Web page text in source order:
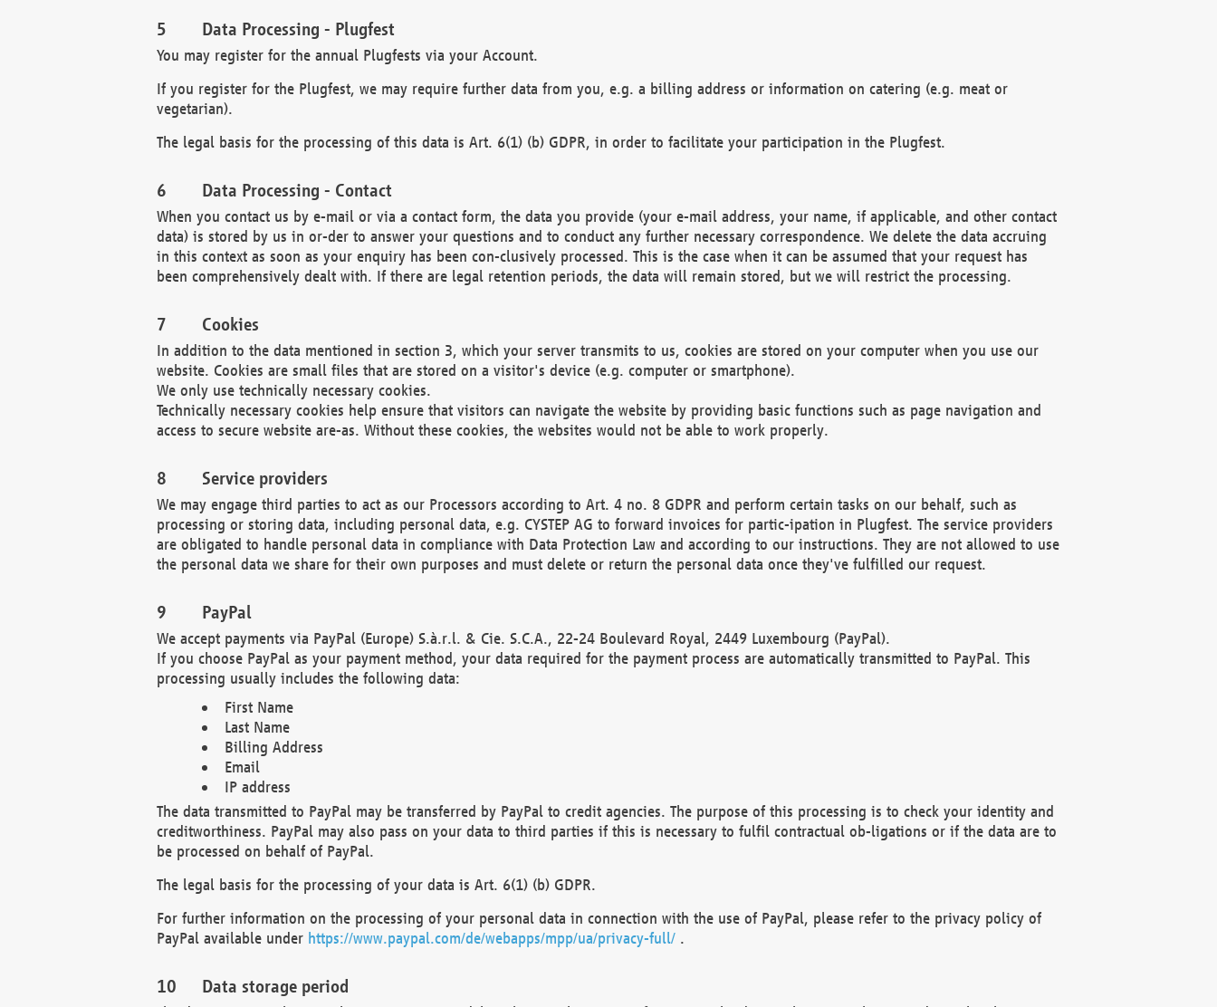
Data Processing - Plugfest
You may register for the annual Plugfests via your Account.
If you register for the Plugfest, we may require further data from you, e.g. a billing address or information on catering (e.g. meat or
vegetarian).
The legal basis for the processing of this data is Art. 6(1) (b) GDPR, in order to facilitate your participation in the Plugfest.
Data Processing - Contact
When you contact us by e-mail or via a contact form, the data you provide (your e-mail address, your name, if applicable, and other contact
data) is stored by us in or-der to answer your questions and to conduct any further necessary correspondence. We delete the data accruing
in this context as soon as your enquiry has been con-clusively processed. This is the case when it can be assumed that your request has
been comprehensively dealt with. If there are legal retention periods, the data will remain stored, but we will restrict the processing.
Cookies
In addition to the data mentioned in section 3, which your server transmits to us, cookies are stored on your computer when you use our
website. Cookies are small files that are stored on a visitor's device (e.g. computer or smartphone).
We only use technically necessary cookies.
Technically necessary cookies help ensure that visitors can navigate the website by providing basic functions such as page navigation and
access to secure website are-as. Without these cookies, the websites would not be able to work properly.
Service providers
We may engage third parties to act as our Processors according to Art. 4 no. 8 GDPR and perform certain tasks on our behalf, such as
processing or storing data, including personal data, e.g. CYSTEP AG to forward invoices for partic-ipation in Plugfest. The service providers
are obligated to handle personal data in compliance with Data Protection Law and according to our instructions. They are not allowed to use
the personal data we share for their own purposes and must delete or return the personal data once they've fulfilled our request.
PayPal
We accept payments via PayPal (Europe) S.à.r.l. & Cie. S.C.A., 22-24 Boulevard Royal, 2449 Luxembourg (PayPal).
If you choose PayPal as your payment method, your data required for the payment process are automatically transmitted to PayPal. This
processing usually includes the following data:
First Name
Last Name
Billing Address
Email
IP address
The data transmitted to PayPal may be transferred by PayPal to credit agencies. The purpose of this processing is to check your identity and
creditworthiness. PayPal may also pass on your data to third parties if this is necessary to fulfil contractual ob-ligations or if the data are to
be processed on behalf of PayPal.
The legal basis for the processing of your data is Art. 6(1) (b) GDPR.
For further information on the processing of your personal data in connection with the use of PayPal, please refer to the privacy policy of
PayPal available under https://www.paypal.com/de/webapps/mpp/ua/privacy-full/.
Data storage period